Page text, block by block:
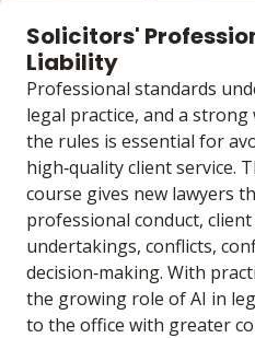
Solicitors'
Liability
Professional standards
legal practice, and a
the rules is essential for
high‑quality client service.
course gives new lawyers
professional conduct,
undertakings, conflicts,
decision‑making. With
the growing role of AI in
to the office with greater